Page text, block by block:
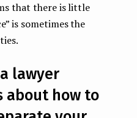
that there is little
is sometimes the
lawyer
about how to